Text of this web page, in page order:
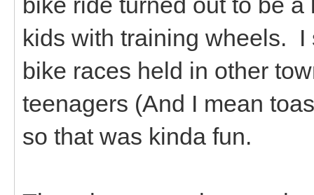
kids with training wheels. I
bike races held in other
teenagers (And I mean
so that was kinda fun.